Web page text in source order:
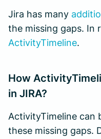
Jira has many
the missing gaps. In
ActivityTimeline.
How
in JIRA?
ActivityTimeline can
these missing gaps.